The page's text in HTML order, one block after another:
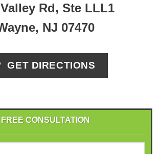
Rd, Ste LLL1
NJ 07470
GET DIRECTIONS
FREE CONSULTATION